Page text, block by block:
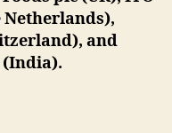
Netherlands),
and